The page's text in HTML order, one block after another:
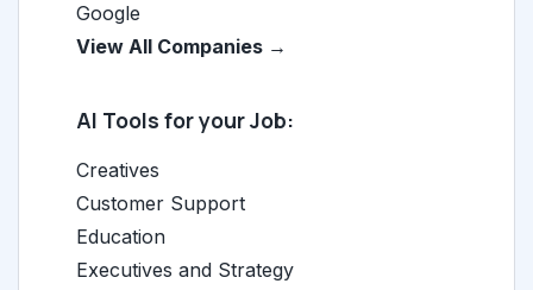
Google
View All Companies →
AI Tools for your Job:
Creatives
Customer Support
Education
Executives and Strategy